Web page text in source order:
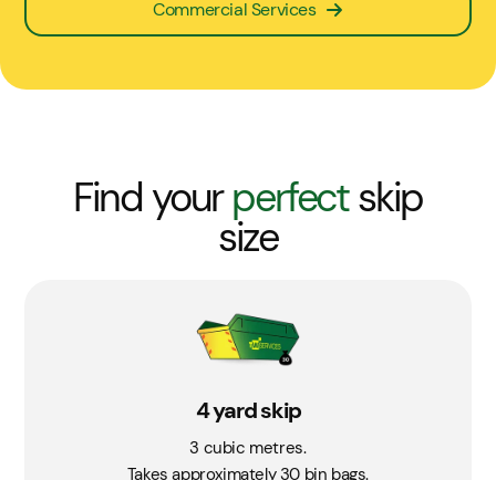
Commercial Services
Find yourperfectskip
size
4 yard skip
3 cubic metres.
Takes approximately 30 bin bags.